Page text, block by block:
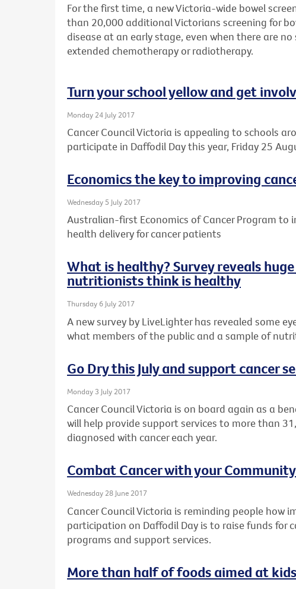
For the first time, a new Victoria-wide bowel
than 20,000 additional Victorians screening for
disease at an early stage, even when there are
extended chemotherapy or radiotherapy.
Turn your school yellow and get
Monday 24 July 2017
Cancer Council Victoria is appealing to schools
participate in Daffodil Day this year, Friday 25
Economics the key to improving
Wednesday 5 July 2017
Australian-first Economics of Cancer Program to
health delivery for cancer patients
What is healthy? Survey reveals
nutritionists think is healthy
Thursday 6 July 2017
A new survey by LiveLighter has revealed some
what members of the public and a sample of
Go Dry this July and support cancer
Monday 3 July 2017
Cancer Council Victoria is on board again as a
will help provide support services to more than
diagnosed with cancer each year.
Combat Cancer with your
Wednesday 28 June 2017
Cancer Council Victoria is reminding people how
participation on Daffodil Day is to raise funds for
programs and support services.
More than half of foods aimed at